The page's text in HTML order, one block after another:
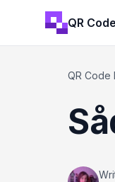
QR
QR Code